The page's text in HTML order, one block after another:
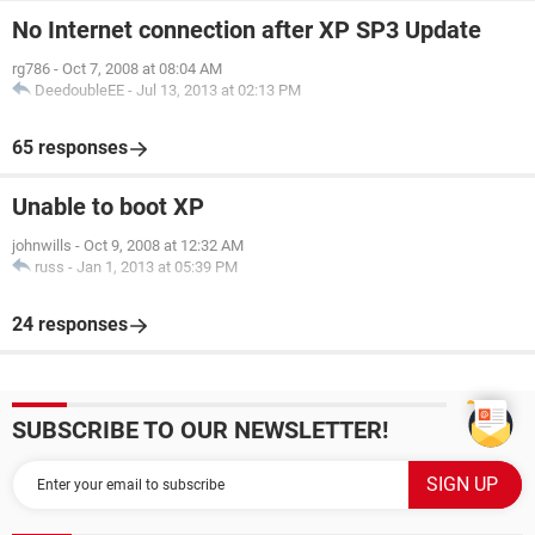
No Internet connection after XP SP3 Update
rg786 - Oct 7, 2008 at 08:04 AM
DeedoubleEE - Jul 13, 2013 at 02:13 PM
65 responses
Unable to boot XP
johnwills - Oct 9, 2008 at 12:32 AM
russ - Jan 1, 2013 at 05:39 PM
24 responses
SUBSCRIBE TO OUR NEWSLETTER!